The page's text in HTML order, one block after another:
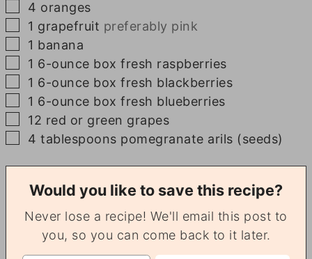
▢
4 oranges
▢
1 grapefruit preferably pink
▢
1 banana
▢
1 6-ounce box fresh raspberries
▢
1 6-ounce box fresh blackberries
▢
1 6-ounce box fresh blueberries
▢
12 red or green grapes
▢
4 tablespoons pomegranate arils (seeds)
Would you like to save this recipe?
Never lose a recipe! We'll email this post to
you, so you can come back to it later.